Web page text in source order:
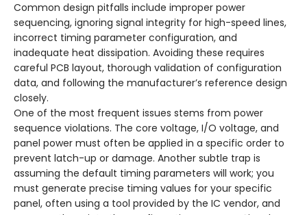
Common design pitfalls include improper power
sequencing, ignoring signal integrity for high-speed lines,
incorrect timing parameter configuration, and
inadequate heat dissipation. Avoiding these requires
careful PCB layout, thorough validation of configuration
data, and following the manufacturer’s reference design
closely.
One of the most frequent issues stems from power
sequence violations. The core voltage, I/O voltage, and
panel power must often be applied in a specific order to
prevent latch-up or damage. Another subtle trap is
assuming the default timing parameters will work; you
must generate precise timing values for your specific
panel, often using a tool provided by the IC vendor, and